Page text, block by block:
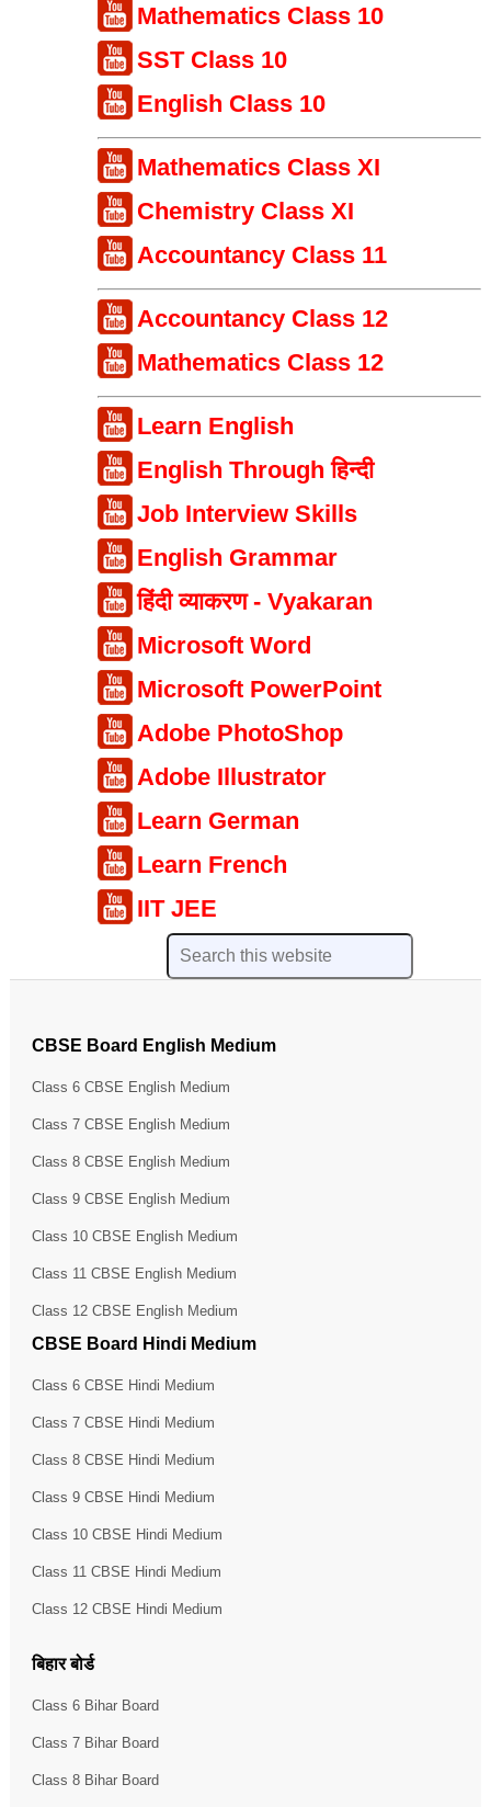
Mathematics Class 10
SST Class 10
English Class 10
Mathematics Class XI
Chemistry Class XI
Accountancy Class 11
Accountancy Class 12
Mathematics Class 12
Learn English
English Through हिन्दी
Job Interview Skills
English Grammar
हिंदी व्याकरण - Vyakaran
Microsoft Word
Microsoft PowerPoint
Adobe PhotoShop
Adobe Illustrator
Learn German
Learn French
IIT JEE
CBSE Board English Medium
Class 6 CBSE English Medium
Class 7 CBSE English Medium
Class 8 CBSE English Medium
Class 9 CBSE English Medium
Class 10 CBSE English Medium
Class 11 CBSE English Medium
Class 12 CBSE English Medium
CBSE Board Hindi Medium
Class 6 CBSE Hindi Medium
Class 7 CBSE Hindi Medium
Class 8 CBSE Hindi Medium
Class 9 CBSE Hindi Medium
Class 10 CBSE Hindi Medium
Class 11 CBSE Hindi Medium
Class 12 CBSE Hindi Medium
बिहार बोर्ड
Class 6 Bihar Board
Class 7 Bihar Board
Class 8 Bihar Board